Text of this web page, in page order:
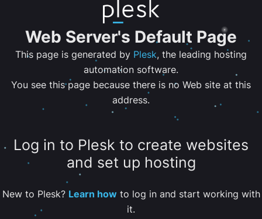
Web Server's Default Page
This page is generated by Plesk, the leading hosting
automation software.
You see this page because there is no Web site at this
address.
Log in to Plesk to create websites
and set up hosting
New to Plesk? Learn howto log in and start working with
it.